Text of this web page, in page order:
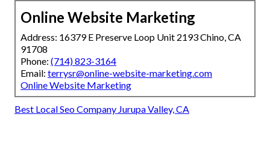
Online Website Marketing
Address: 16379 E Preserve Loop Unit 2193 Chino, CA
91708
Phone: (714) 823-3164
Email: terrysr@online-website-marketing.com
Online Website Marketing
Best Local Seo Company Jurupa Valley, CA